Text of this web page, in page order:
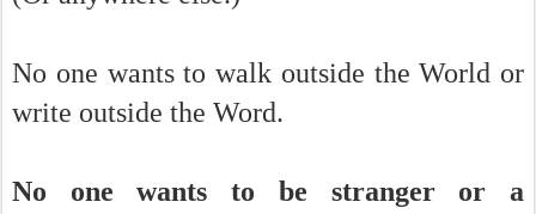
No one wants to walk outside the World or
write outside the Word.
No one wants to be stranger or a